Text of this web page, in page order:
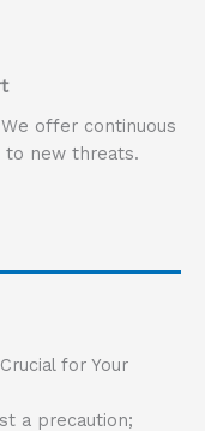
offer continuous
to new threats.
for Your
a precaution;